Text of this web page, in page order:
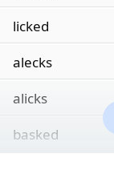
licked
alecks
alicks
basked